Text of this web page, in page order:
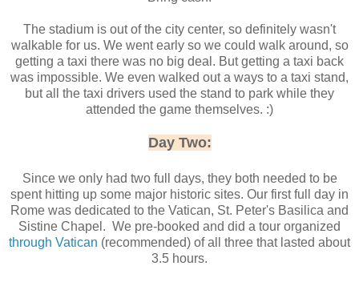
The stadium is out of the city center, so definitely wasn't
walkable for us. We went early so we could walk around, so
getting a taxi there was no big deal. But getting a taxi back
was impossible. We even walked out a ways to a taxi stand,
but all the taxi drivers used the stand to park while they
attended the game themselves. :)
Day Two:
Since we only had two full days, they both needed to be
spent hitting up some major historic sites. Our first full day in
Rome was dedicated to the Vatican, St. Peter's Basilica and
Sistine Chapel. We pre-booked and did a tour organized
through Vatican (recommended) of all three that lasted about
3.5 hours.